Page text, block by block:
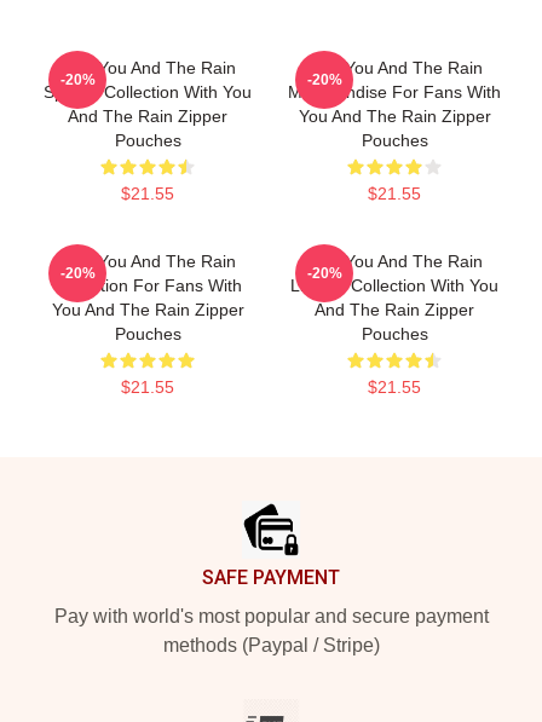
With You And The Rain
Special Collection With You
And The Rain Zipper
Pouches
$21.55
-20%
With You And The Rain
Merchandise For Fans With
You And The Rain Zipper
Pouches
$21.55
-20%
With You And The Rain
Collection For Fans With
You And The Rain Zipper
Pouches
$21.55
-20%
With You And The Rain
Limited Collection With You
And The Rain Zipper
Pouches
$21.55
-20%
SAFE PAYMENT
Pay with world's most popular and secure payment
methods (Paypal / Stripe)